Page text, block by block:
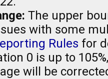
The upper
with some
Rules for
0 is up to
will be